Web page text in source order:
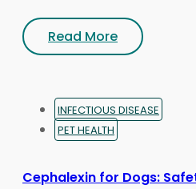
Read More
INFECTIOUS DISEASE
PET HEALTH
Cephalexin for Dogs: